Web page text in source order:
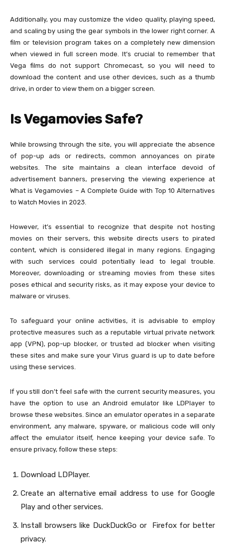
Additionally, you may customize the video quality, playing speed,
and scaling by using the gear symbols in the lower right corner. A
film or television program takes on a completely new dimension
when viewed in full screen mode. It’s crucial to remember that
Vega films do not support Chromecast, so you will need to
download the content and use other devices, such as a thumb
drive, in order to view them on a bigger screen.
Is Vegamovies Safe?
While browsing through the site, you will appreciate the absence
of pop-up ads or redirects, common annoyances on pirate
websites. The site maintains a clean interface devoid of
advertisement banners, preserving the viewing experience at
What is Vegamovies – A Complete Guide with Top 10 Alternatives
to Watch Movies in 2023.
However, it’s essential to recognize that despite not hosting
movies on their servers, this website directs users to pirated
content, which is considered illegal in many regions. Engaging
with such services could potentially lead to legal trouble.
Moreover, downloading or streaming movies from these sites
poses ethical and security risks, as it may expose your device to
malware or viruses.
To safeguard your online activities, it is advisable to employ
protective measures such as a reputable virtual private network
app (VPN), pop-up blocker, or trusted ad blocker when visiting
these sites and make sure your Virus guard is up to date before
using these services.
If you still don’t feel safe with the current security measures, you
have the option to use an Android emulator like LDPlayer to
browse these websites. Since an emulator operates in a separate
environment, any malware, spyware, or malicious code will only
affect the emulator itself, hence keeping your device safe. To
ensure privacy, follow these steps:
Download LDPlayer.
Create an alternative email address to use for Google
Play and other services.
Install browsers like DuckDuckGo or Firefox for better
privacy.